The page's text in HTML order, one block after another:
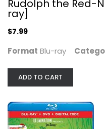
A Bad Moms
Rudolph the Red-
ray]
$7.99
Format Blu-ray
ADD TO CART